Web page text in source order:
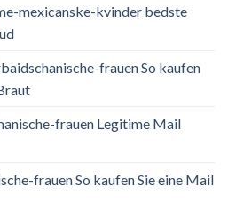
mexicanske-kvinder bedste
frauen So kaufen
frauen Legitime Mail
frauen So kaufen Sie eine Mail